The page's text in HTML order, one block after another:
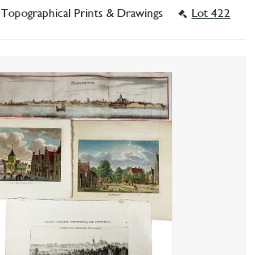
Topographical Prints & Drawings Lot 422